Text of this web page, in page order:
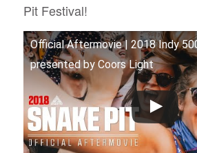
Pit Festival!
Official Aftermovie | 2018 Indy
presented by Coors Light